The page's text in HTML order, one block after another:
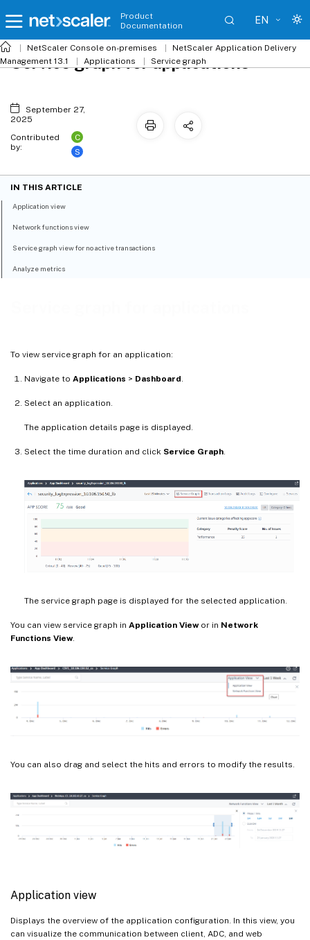
Product
Documentation
EN
NetScaler Console on-premises
NetScaler Application Delivery
Management 13.1
Applications Service graph
To view service graph for an application:
Navigate to Applications > Dashboard
Select an application.
The application details page is displayed.
Select the time duration and click Service Graph
The service graph page is displayed for the selected application.
You can view service graph in Application Viewor in Network
Functions View.
You can also drag and select the hits and errors to modify the results.
Application view
Displays the overview of the application configuration. In this view, you
can visualize the communication between client, ADC, and web
Service graph for applications
September 27,
2025
Contributed
by:
C
S
IN THIS ARTICLE
Application view
Network functions view
Service graph view for no active transactions
Analyze metrics